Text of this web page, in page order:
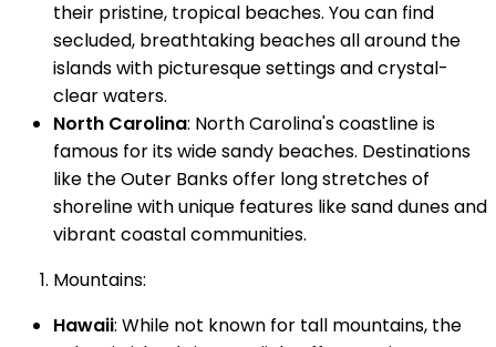
their pristine, tropical beaches. You can find
secluded, breathtaking beaches all around the
islands with picturesque settings and crystal-
clear waters.
North Carolina: North Carolina's coastline is
famous for its wide sandy beaches. Destinations
like the Outer Banks offer long stretches of
shoreline with unique features like sand dunes and
vibrant coastal communities.
Mountains:
Hawaii: While not known for tall mountains, the